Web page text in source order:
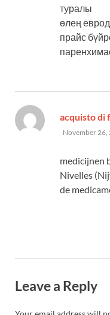
туралы
өлең
прайс
acquisto di
November 26,
medicijnen
Nivelles
de
Leave a Reply